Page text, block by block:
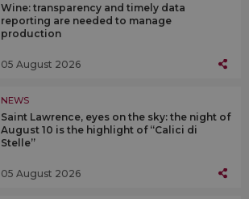
Wine: transparency and timely data
reporting are needed to manage
production
05 August 2026
NEWS
Saint Lawrence, eyes on the sky: the night of
August 10 is the highlight of “Calici di
Stelle”
05 August 2026